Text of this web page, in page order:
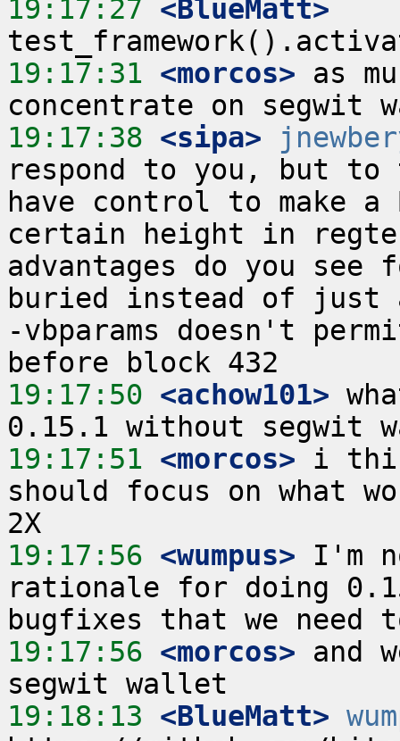
19:17:27 <BlueMatt>
19:17:31 <morcos> as
19:17:38 <sipa>
respond to you, but
have control to make
certain height in
advantages do you see
buried instead of just
-vbparams doesn't
19:17:50 <achow101>
19:17:51 <morcos> i
should focus on what
19:17:56 <wumpus> I'm
rationale for doing
19:17:56 <morcos> and
19:18:13 <BlueMatt>